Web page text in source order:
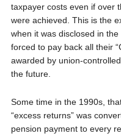
taxpayer costs even if over
were achieved. This is the
when it was disclosed in
forced to pay back all their
awarded by union-
the future.
Some time in the 1990s,
“excess returns” was
pension payment to every